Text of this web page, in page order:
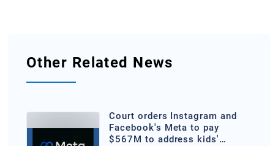
Other Related News
Court orders Instagram and
Facebook's Meta to pay
$567M to address kids'